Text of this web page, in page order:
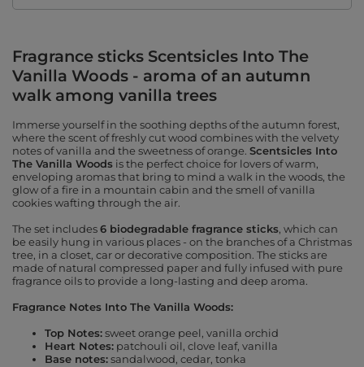
Fragrance sticks Scentsicles Into The
Vanilla Woods - aroma of an autumn
walk among vanilla trees
Immerse yourself in the soothing depths of the autumn forest,
where the scent of freshly cut wood combines with the velvety
notes of vanilla and the sweetness of orange. Scentsicles Into
The Vanilla Woods is the perfect choice for lovers of warm,
enveloping aromas that bring to mind a walk in the woods, the
glow of a fire in a mountain cabin and the smell of vanilla
cookies wafting through the air.
The set includes6 biodegradable fragrance sticks, which can
be easily hung in various places - on the branches of a Christmas
tree, in a closet, car or decorative composition. The sticks are
made of natural compressed paper and fully infused with pure
fragrance oils to provide a long-lasting and deep aroma.
Fragrance Notes Into The Vanilla Woods:
Top Notes:sweet orange peel, vanilla orchid
Heart Notes: patchouli oil, clove leaf, vanilla
Base notes:sandalwood, cedar, tonka